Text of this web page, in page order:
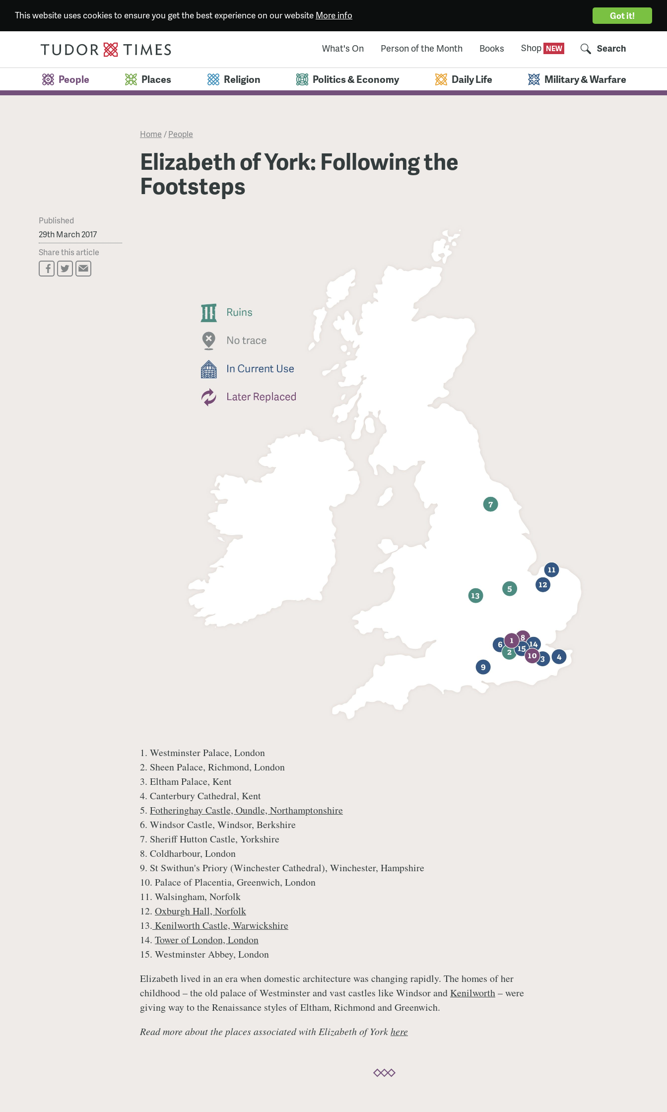
Got it!
This website uses cookies to ensure you get the best experience on our website More info
What's On Person of the Month Books Shop Search
People Places Religion Politics & Economy Daily Life Military & Warfare
Home /People
Elizabeth of York: Following the
Footsteps
Published
29th March 2017
Share this article
1. Westminster Palace, London
2. Sheen Palace, Richmond, London
3. Eltham Palace, Kent
4. Canterbury Cathedral, Kent
5. Fotheringhay Castle, Oundle, Northamptonshire
6. Windsor Castle, Windsor, Berkshire
7. Sheriff Hutton Castle, Yorkshire
8. Coldharbour, London
9. St Swithun's Priory (Winchester Cathedral), Winchester, Hampshire
10. Palace of Placentia, Greenwich, London
11. Walsingham, Norfolk
12. Oxburgh Hall, Norfolk
13. Kenilworth Castle, Warwickshire
14. Tower of London, London
15. Westminster Abbey, London
Elizabeth lived in an era when domestic architecture was changing rapidly. The homes of her
childhood – the old palace of Westminster and vast castles like Windsor andKenilworth– were
giving way to the Renaissance styles of Eltham, Richmond and Greenwich.
Read more about the places associated with Elizabeth of Yorkhere